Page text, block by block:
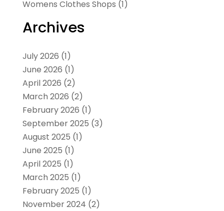
Womens Clothes Shops (1)
Archives
July 2026 (1)
June 2026 (1)
April 2026 (2)
March 2026 (2)
February 2026 (1)
September 2025 (3)
August 2025 (1)
June 2025 (1)
April 2025 (1)
March 2025 (1)
February 2025 (1)
November 2024 (2)